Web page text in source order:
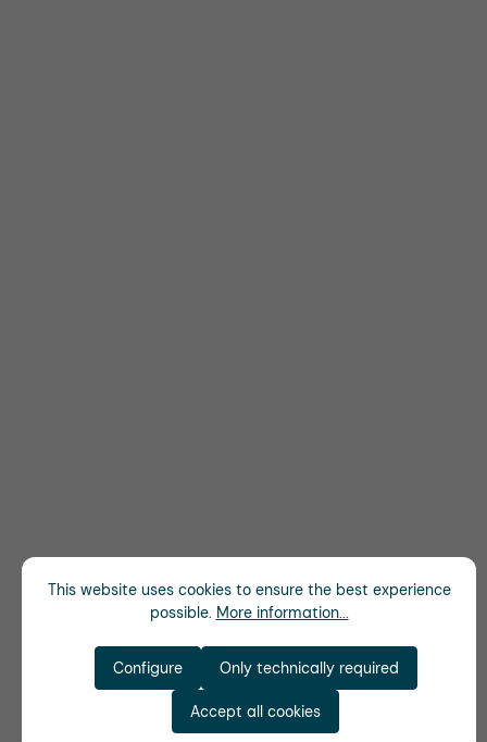
This website uses cookies to ensure the best experience
possible. More information...
Only technically required
Configure
Accept all cookies